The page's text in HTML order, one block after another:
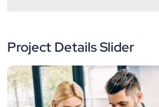
Project Details Slider